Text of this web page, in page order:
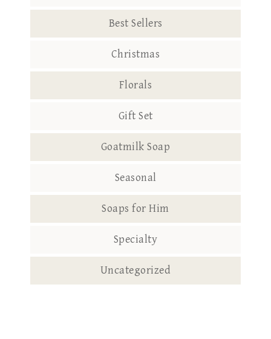
Best Sellers
Christmas
Florals
Gift Set
Goatmilk Soap
Seasonal
Soaps for Him
Specialty
Uncategorized